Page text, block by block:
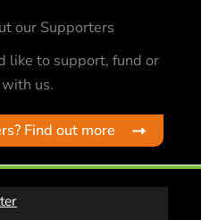
our Supporters
like to support, fund or
us.
Find out more